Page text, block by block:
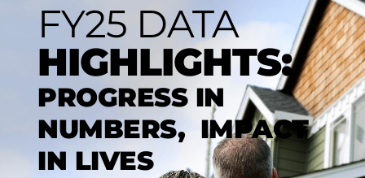
FY25 DATA
HIGHLIGHTS:
PROGRESS IN
NUMBERS, IMPACT
IN LIVES